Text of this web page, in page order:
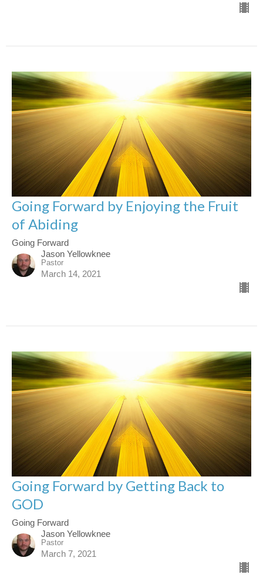
Going Forward by Enjoying the Fruit
of Abiding
Going Forward
Jason Yellowknee
Pastor
March 14, 2021
Going Forward by Getting Back to
GOD
Going Forward
Jason Yellowknee
Pastor
March 7, 2021